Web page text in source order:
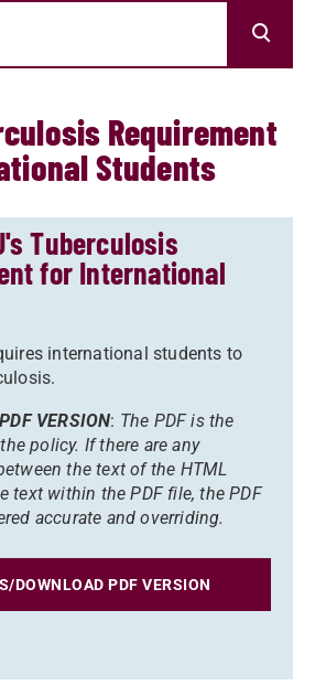
Requirement
Students
Tuberculosis
for International
international students to
VERSION: The PDF is the
policy. If there are any
the text of the HTML
text within the PDF file, the PDF
accurate and overriding.
DOWNLOAD PDF VERSION